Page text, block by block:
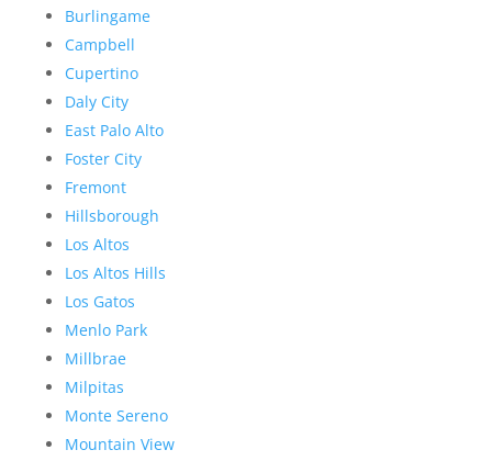
Burlingame
Campbell
Cupertino
Daly City
East Palo Alto
Foster City
Fremont
Hillsborough
Los Altos
Los Altos Hills
Los Gatos
Menlo Park
Millbrae
Milpitas
Monte Sereno
Mountain View